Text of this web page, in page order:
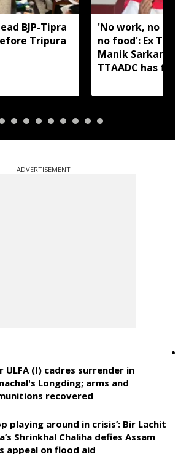
BJP-Tipra
Tripura
'No work, no
no food': Ex
Manik Sarkar
TTAADC has
ADVERTISEMENT
ULFA (I) cadres surrender in
Longding; arms and
recovered
playing around in crisis’: Bir Lachit
Shrinkhal Chaliha defies Assam
appeal on flood aid